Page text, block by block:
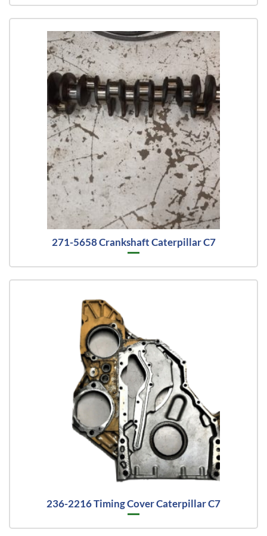
271-5658 Crankshaft Caterpillar C7
236-2216 Timing Cover Caterpillar C7